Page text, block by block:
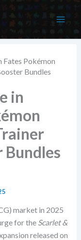
Fates Pokémon
Bundles
in
Bundles
market in 2025
for the Scarlet &
released on